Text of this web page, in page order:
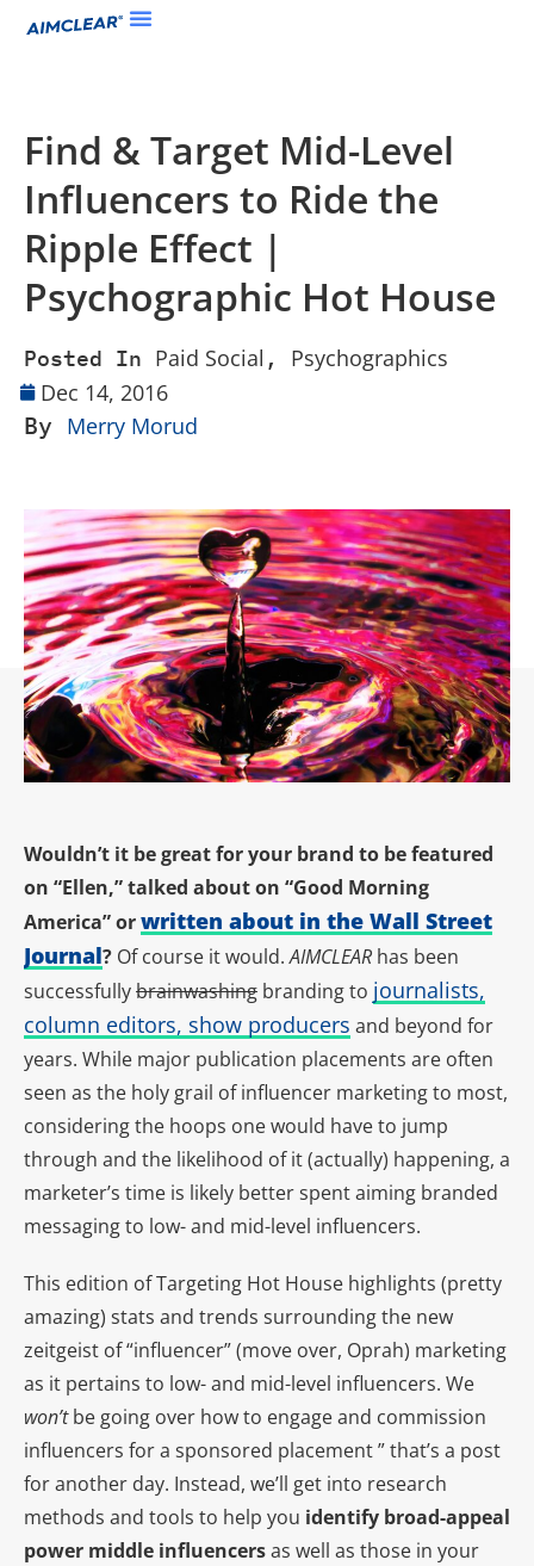
Find & Target Mid-Level
Influencers to Ride the
Ripple Effect |
Psychographic Hot House
Posted In Paid Social , Psychographics
Dec 14, 2016
By Merry Morud
Wouldn’t it be great for your brand to be featured
on “Ellen,” talked about on “Good Morning
America” orwritten about in the Wall Street
Journal? Of course it would.AIMCLEAR has been
successfullybrainwashing branding to journalists,
column editors, show producers and beyond for
years. While major publication placements are often
seen as the holy grail of influencer marketing to most,
considering the hoops one would have to jump
through and the likelihood of it (actually) happening, a
marketer’s time is likely better spent aiming branded
messaging to low- and mid-level influencers.
This edition of Targeting Hot House highlights (pretty
amazing) stats and trends surrounding the new
zeitgeist of “influencer” (move over, Oprah) marketing
as it pertains to low- and mid-level influencers. We
won’tbe going over how to engage and commission
influencers for a sponsored placement ” that’s a post
for another day. Instead, we’ll get into research
methods and tools to help you identify broad-appeal
power middle influencersas well as those in your